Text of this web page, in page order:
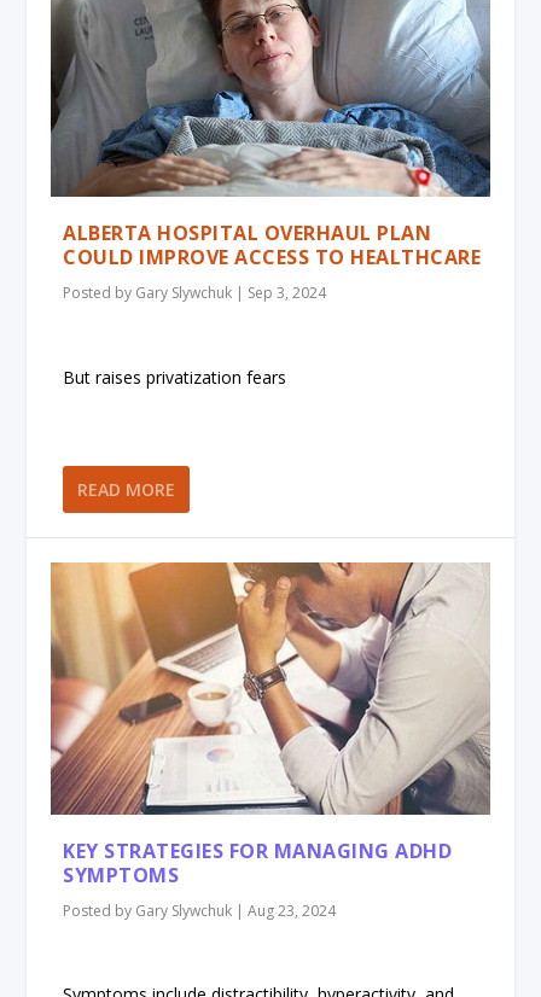
ALBERTA HOSPITAL OVERHAUL PLAN
COULD IMPROVE ACCESS TO HEALTHCARE
Posted by Gary Slywchuk | Sep 3, 2024
But raises privatization fears
READ MORE
KEY STRATEGIES FOR MANAGING ADHD
SYMPTOMS
Posted by Gary Slywchuk |Aug 23, 2024